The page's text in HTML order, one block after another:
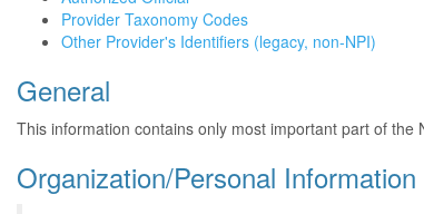
Provider Taxonomy Codes
Other Provider's Identifiers (legacy, non-NPI)
General
This information contains only most important part of
Organization/Personal Information